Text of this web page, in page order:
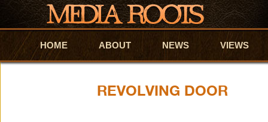
Skip to primary content
Skip to secondary content
HOME ABOUT NEWS VIEWS
REVOLVING DOOR